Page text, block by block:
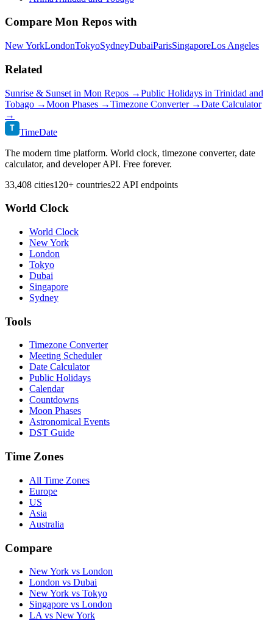
Compare Mon Repos with
New YorkLondonTokyoSydneyDubaiParisSingaporeLos Angeles
Related
Sunrise & Sunset in Mon Repos →Public Holidays in Trinidad and
Tobago →Moon Phases →Timezone Converter →Date Calculator
→
T TimeDate
The modern time platform. World clock, timezone converter, date
calculator, and developer API. Free forever.
33,408 cities120+ countries22 API endpoints
World Clock
World Clock
New York
London
Tokyo
Dubai
Singapore
Sydney
Tools
Timezone Converter
Meeting Scheduler
Date Calculator
Public Holidays
Calendar
Countdowns
Moon Phases
Astronomical Events
DST Guide
Time Zones
All Time Zones
Europe
US
Asia
Australia
Compare
New York vs London
London vs Dubai
New York vs Tokyo
Singapore vs London
LA vs New York